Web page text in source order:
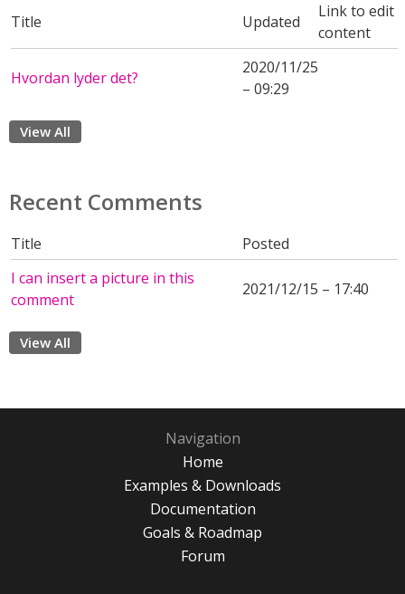
Title Updated
Link to edit
content
Hvordan lyder det?
2020/11/25
– 09:29
View All
Recent Comments
Title
Posted
I can insert a picture in this
comment
2021/12/15 – 17:40
View All
Navigation
Home
Examples & Downloads
Documentation
Goals & Roadmap
Forum